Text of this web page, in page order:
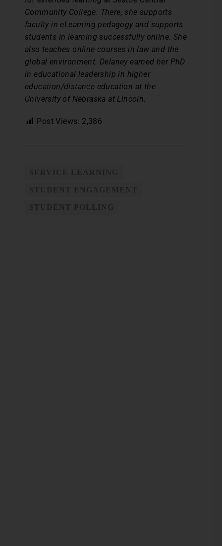
Community College. There, she supports
faculty in eLearning pedagogy and supports
students in learning successfully online. She
also teaches online courses in law and the
global environment. Delaney earned her PhD
in educational leadership in higher
education/distance education at the
University of Nebraska at Lincoln.
Post Views: 2,386